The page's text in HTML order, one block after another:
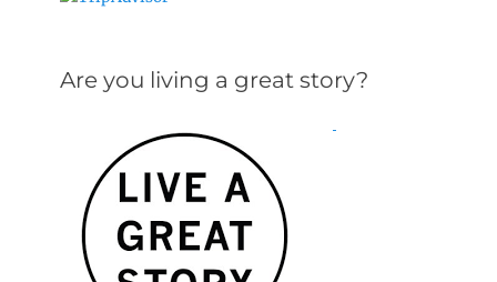
Are you living a great story?